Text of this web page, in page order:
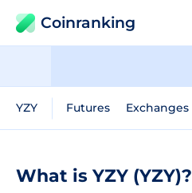
Coinranking
YZY Futures Exchanges
What is YZY (YZY)?